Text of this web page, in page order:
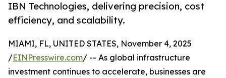
IBN Technologies, delivering precision, cost
efficiency, and scalability.
MIAMI, FL, UNITED STATES, November 4, 2025
/EINPresswire.com/ -- As global infrastructure
investment continues to accelerate, businesses are